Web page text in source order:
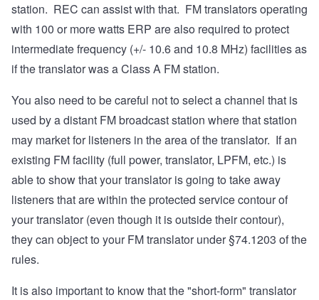
station. REC can assist with that. FM translators operating
with 100 or more watts ERP are also required to protect
intermediate frequency (+/- 10.6 and 10.8 MHz) facilities as
if the translator was a Class A FM station.
You also need to be careful not to select a channel that is
used by a distant FM broadcast station where that station
may market for listeners in the area of the translator. If an
existing FM facility (full power, translator, LPFM, etc.) is
able to show that your translator is going to take away
listeners that are within the protected service contour of
your translator (even though it is outside their contour),
they can object to your FM translator under §74.1203 of the
rules.
It is also important to know that the "short-form" translator